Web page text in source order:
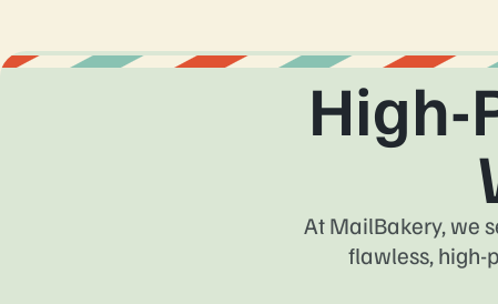
High-
At MailBakery, we
flawless, high-